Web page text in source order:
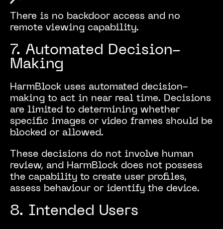
There is no backdoor access and no
remote viewing capability.
7. Automated Decision-
Making
HarmBlock uses automated decision-
making to act in near real time. Decisions
are limited to determining whether
specific images or video frames should be
blocked or allowed.
These decisions do not involve human
review, and HarmBlock does not possess
the capability to create user profiles,
assess behaviour or identify the device.
8. Intended Users